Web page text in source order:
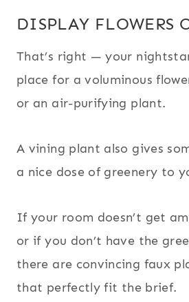
DISPLAY FLOWERS
That’s right — your
place for a voluminous
or an air-purifying plant.
A vining plant also gives
a nice dose of greenery to
If your room doesn’t get
or if you don’t have the
there are convincing faux
that perfectly fit the brief.